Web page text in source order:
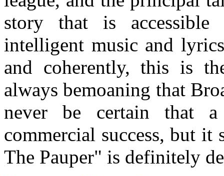
story that is
intelligent music and
and coherently, this is
always bemoaning that
never be certain that
commercial success, but it
The Pauper" is definitely